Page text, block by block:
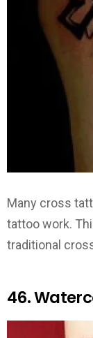
Many cross
tattoo work.
traditional
46.